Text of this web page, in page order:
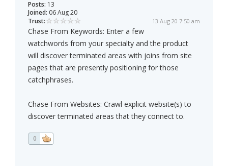
Posts: 13
Joined: 06 Aug 20
Trust:
13 Aug 20 7:50 am
Chase From Keywords: Enter a few
watchwords from your specialty and the product
will discover terminated areas with joins from site
pages that are presently positioning for those
catchphrases.
Chase From Websites: Crawl explicit website(s) to
discover terminated areas that they connect to.
0